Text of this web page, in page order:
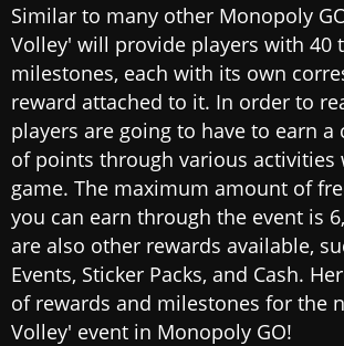
Similar to many other Monopoly
Volley' will provide players with 40
milestones, each with its own
reward attached to it. In order to
players are going to have to earn
of points through various activities
game. The maximum amount of
you can earn through the event is
are also other rewards available,
Events, Sticker Packs, and Cash.
of rewards and milestones for the
Volley' event in Monopoly GO!